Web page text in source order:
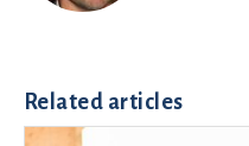
Related articles